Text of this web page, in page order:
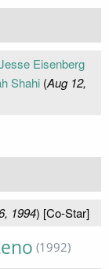
Eisenberg
Shahi(Aug 12,
1994) [Co-Star]
(1992)